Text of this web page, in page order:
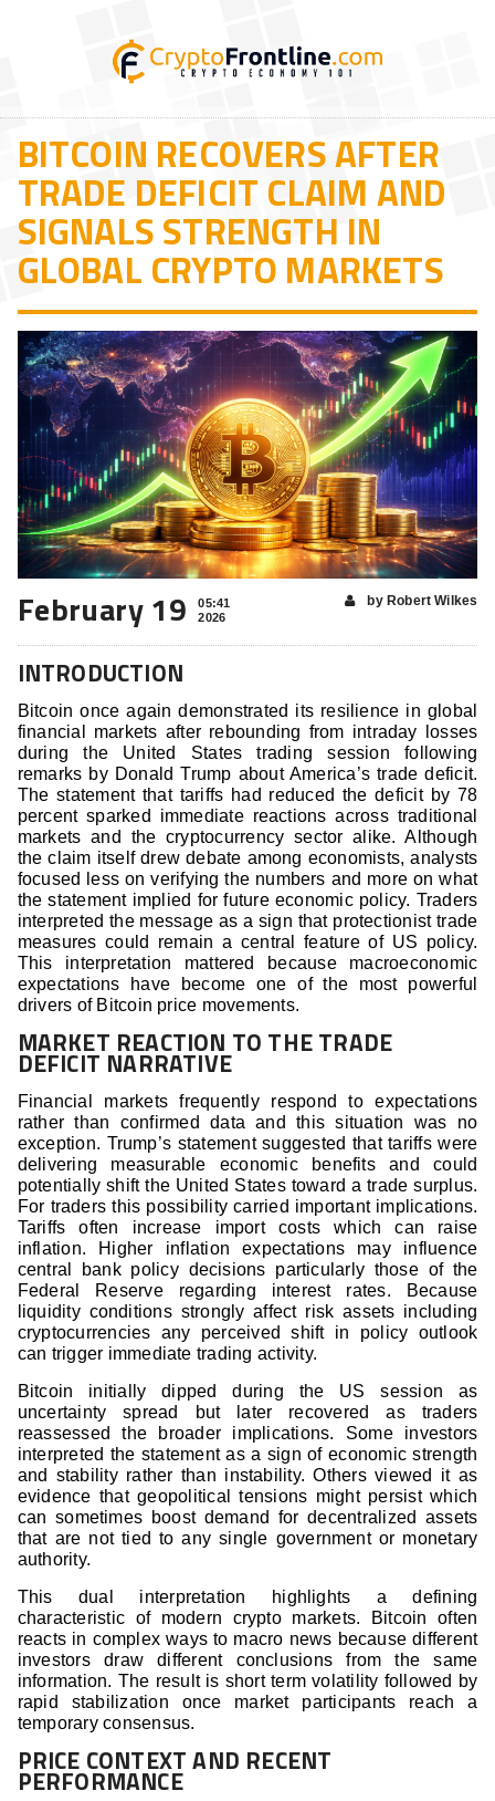
BITCOIN RECOVERS AFTER
TRADE DEFICIT CLAIM AND
SIGNALS STRENGTH IN
GLOBAL CRYPTO MARKETS
February 19
05:41
2026
by Robert Wilkes
INTRODUCTION
Bitcoin once again demonstrated its resilience in global
financial markets after rebounding from intraday losses
during the United States trading session following
remarks by Donald Trump about America’s trade deficit.
The statement that tariffs had reduced the deficit by 78
percent sparked immediate reactions across traditional
markets and the cryptocurrency sector alike. Although
the claim itself drew debate among economists, analysts
focused less on verifying the numbers and more on what
the statement implied for future economic policy. Traders
interpreted the message as a sign that protectionist trade
measures could remain a central feature of US policy.
This interpretation mattered because macroeconomic
expectations have become one of the most powerful
drivers of Bitcoin price movements.
MARKET REACTION TO THE TRADE
DEFICIT NARRATIVE
Financial markets frequently respond to expectations
rather than confirmed data and this situation was no
exception. Trump’s statement suggested that tariffs were
delivering measurable economic benefits and could
potentially shift the United States toward a trade surplus.
For traders this possibility carried important implications.
Tariffs often increase import costs which can raise
inflation. Higher inflation expectations may influence
central bank policy decisions particularly those of the
Federal Reserve regarding interest rates. Because
liquidity conditions strongly affect risk assets including
cryptocurrencies any perceived shift in policy outlook
can trigger immediate trading activity.
Bitcoin initially dipped during the US session as
uncertainty spread but later recovered as traders
reassessed the broader implications. Some investors
interpreted the statement as a sign of economic strength
and stability rather than instability. Others viewed it as
evidence that geopolitical tensions might persist which
can sometimes boost demand for decentralized assets
that are not tied to any single government or monetary
authority.
This dual interpretation highlights a defining
characteristic of modern crypto markets. Bitcoin often
reacts in complex ways to macro news because different
investors draw different conclusions from the same
information. The result is short term volatility followed by
rapid stabilization once market participants reach a
temporary consensus.
PRICE CONTEXT AND RECENT
PERFORMANCE